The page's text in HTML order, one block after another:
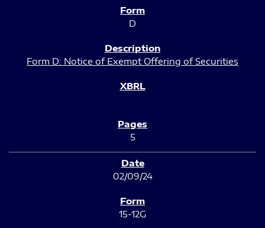
D
Form D: Notice of Exempt Offering of Securities
5
02/09/24
15-12G